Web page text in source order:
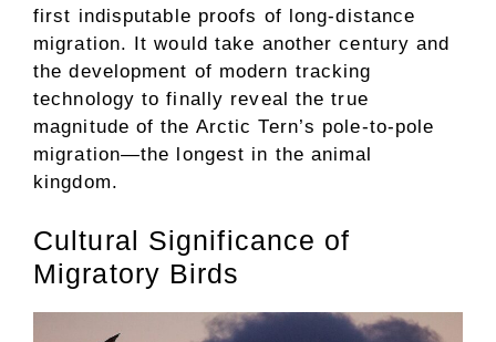
first indisputable proofs of long-distance
migration. It would take another century and
the development of modern tracking
technology to finally reveal the true
magnitude of the Arctic Tern’s pole-to-pole
migration—the longest in the animal
kingdom.
Cultural Significance of
Migratory Birds